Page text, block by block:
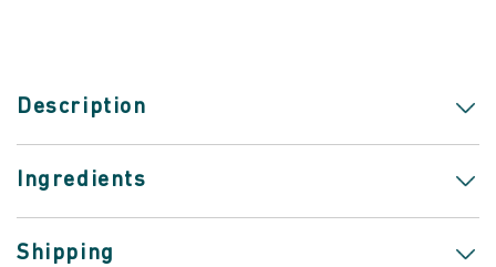
Description
Ingredients
Shipping